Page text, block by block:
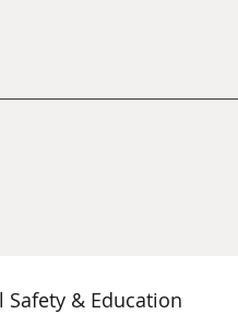
Safety & Education